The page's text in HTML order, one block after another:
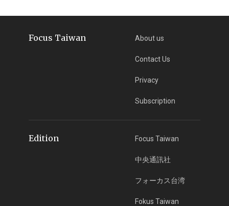
Focus Taiwan About us
Contact Us
Privacy
Subscription
Edition Focus Taiwan
中央通訊社
フォーカス台湾
Fokus Taiwan